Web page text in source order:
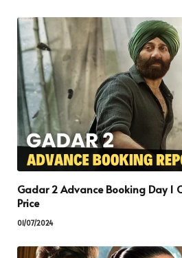
Gadar 2 Advance Booking Day 1
Price
01/07/2024